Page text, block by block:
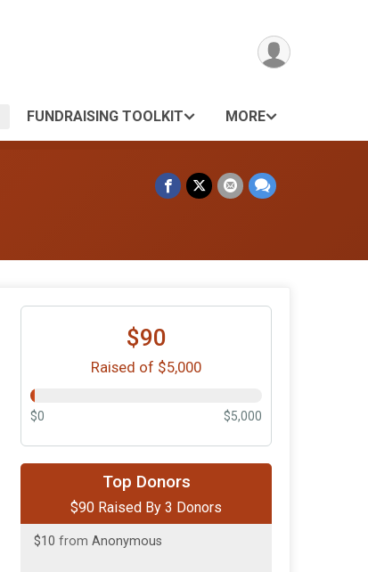
FUNDRAISING TOOLKIT MORE
$90
Raised of $5,000
$0 $5,000
Top Donors
$90 Raised By 3 Donors
$50on behalf ofJoe and Susan
on behalf ofSheri L Atkinson
$10 from Anonymous